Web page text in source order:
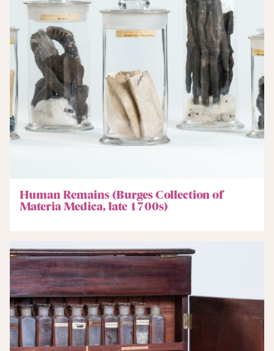
Human Remains (Burges Collection of
Materia Medica, late 1700s)